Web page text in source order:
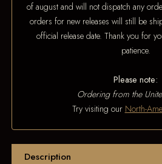
of august and will not dispatch any
orders for new releases will still be
official release date. Thank you for
patience.
Please note:
Ordering from the
Try visiting our North-
Description